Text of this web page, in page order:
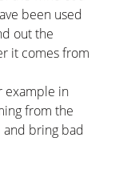
been used
out the
it comes from
example in
from the
and bring bad